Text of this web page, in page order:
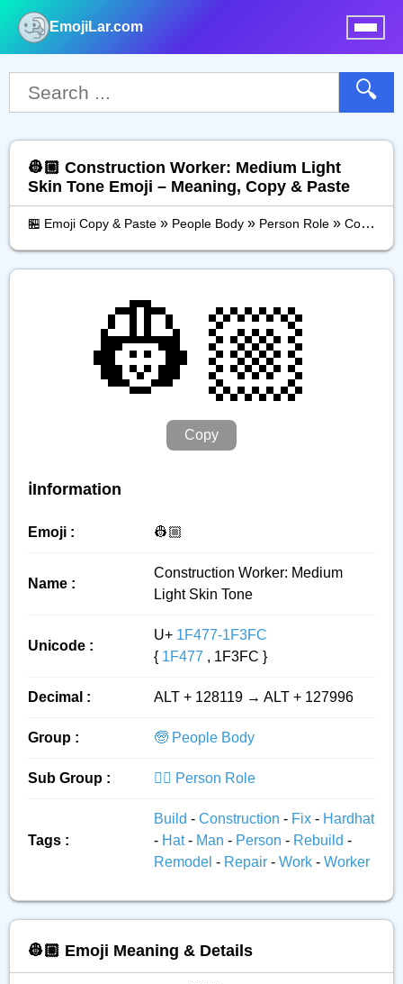
EmojiLar.com
🔍
👷🏼 Construction Worker: Medium Light
Skin Tone Emoji – Meaning, Copy & Paste
🏪 Emoji Copy & Paste » People Body » Person Role » Construction Worker: Medium Light Skin Tone
👷🏼
Copy
ℹ️Information
Emoji : 👷🏼
Name :
Construction Worker: Medium
Light Skin Tone
Unicode :
U+ 1F477-1F3FC
{ 1F477 , 1F3FC }
Decimal : ALT + 128119 → ALT + 127996
Group : 🧓 People Body
Sub Group : 👮‍♂️ Person Role
Tags :
Build - Construction - Fix - Hardhat
- Hat- Man - Person - Rebuild -
Remodel - Repair - Work - Worker
👷🏼 Emoji Meaning & Details